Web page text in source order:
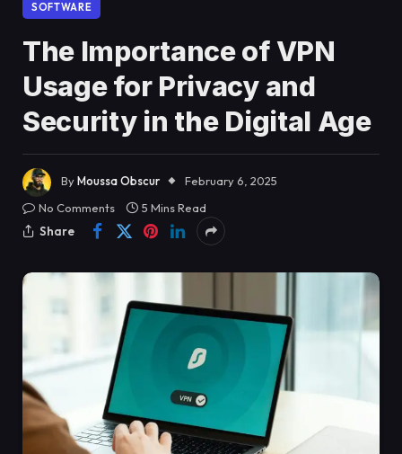
SOFTWARE
The Importance of VPN
Usage for Privacy and
Security in the Digital Age
ByMoussa Obscur
February 6, 2025
No Comments
5 Mins Read
Share